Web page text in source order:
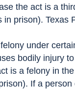
the act is a
in prison). Texas
under
bodily injury
is a felony in
If a